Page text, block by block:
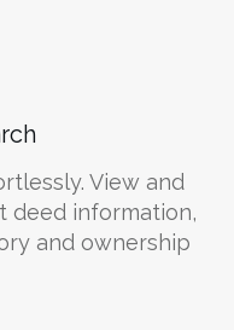
View and
deed information,
and ownership